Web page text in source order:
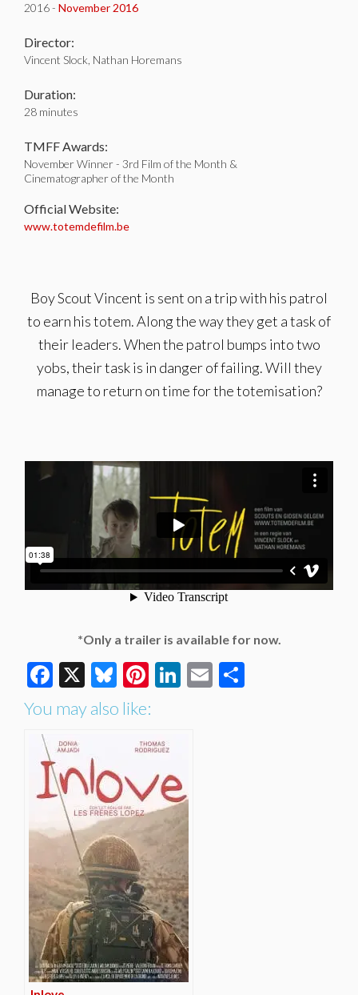
2016 - November 2016
Director:
Vincent Slock, Nathan Horemans
Duration:
28 minutes
TMFF Awards:
November Winner - 3rd Film of the Month &
Cinematographer of the Month
Official Website:
www.totemdefilm.be
Boy Scout Vincent is sent on a trip with his patrol
to earn his totem. Along the way they get a task of
their leaders. When the patrol bumps into two
yobs, their task is in danger of failing. Will they
manage to return on time for the totemisation?
*Only a trailer is available for now.
Facebook
X Bluesky
Pinterest
LinkedIn
Email
You may also like: